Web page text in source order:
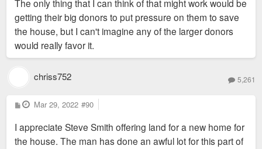
The only thing that I can think of that might work would be
getting their big donors to put pressure on them to save
the house, but I can't imagine any of the larger donors
would really favor it.
chriss752 5,261
P
o
t
Mar 29, 2022 #90
I appreciate Steve Smith offering land for a new home for
the house. The man has done an awful lot for this part of